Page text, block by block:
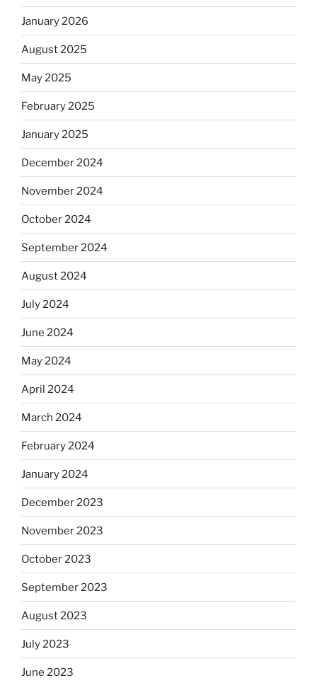
January 2026
August 2025
May 2025
February 2025
January 2025
December 2024
November 2024
October 2024
September 2024
August 2024
July 2024
June 2024
May 2024
April 2024
March 2024
February 2024
January 2024
December 2023
November 2023
October 2023
September 2023
August 2023
July 2023
June 2023